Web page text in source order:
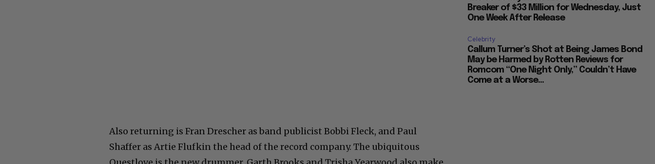
Also returning is Fran Drescher as band publicist Bobbi Fleck, and Paul
Shaffer as Artie Flufkin the head of the record company. The ubiquitous
Breaker of $33 Million for Wednesday, Just
One Week After Release
Celebrity
Callum Turner’s Shot at Being James Bond
May be Harmed by Rotten Reviews for
Romcom “One Night Only,” Couldn’t Have
Come at a Worse...